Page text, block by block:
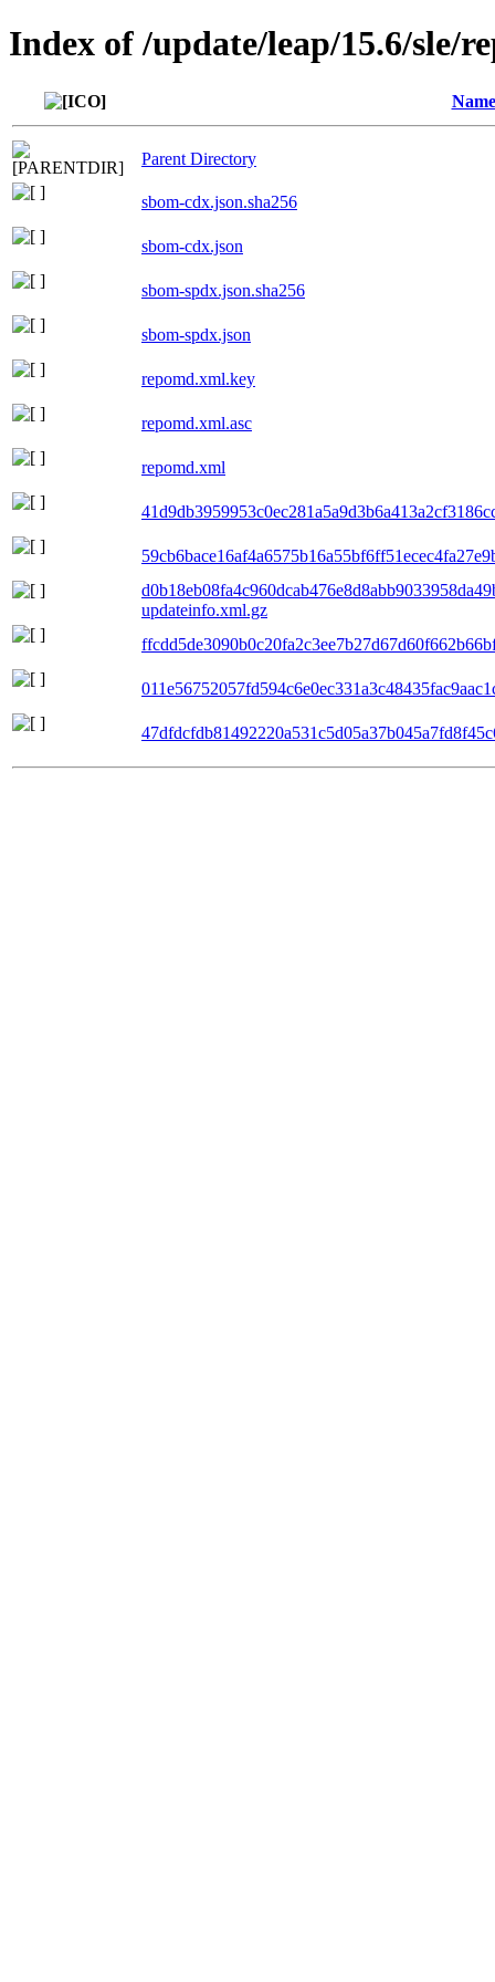
Index of /update/leap/15.6/sle/
Name
Parent Directory
sbom-cdx.json.sha256
sbom-cdx.json
sbom-spdx.json.sha256
sbom-spdx.json
repomd.xml.key
repomd.xml.asc
repomd.xml
updateinfo.xml.gz